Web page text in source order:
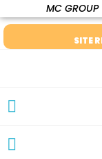
MC GROUP
SITE